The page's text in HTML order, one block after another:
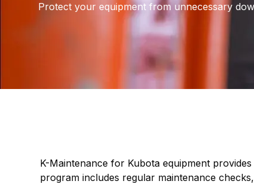
Protect your equipment from unnecessary
K-Maintenance for Kubota equipment
program includes regular maintenance